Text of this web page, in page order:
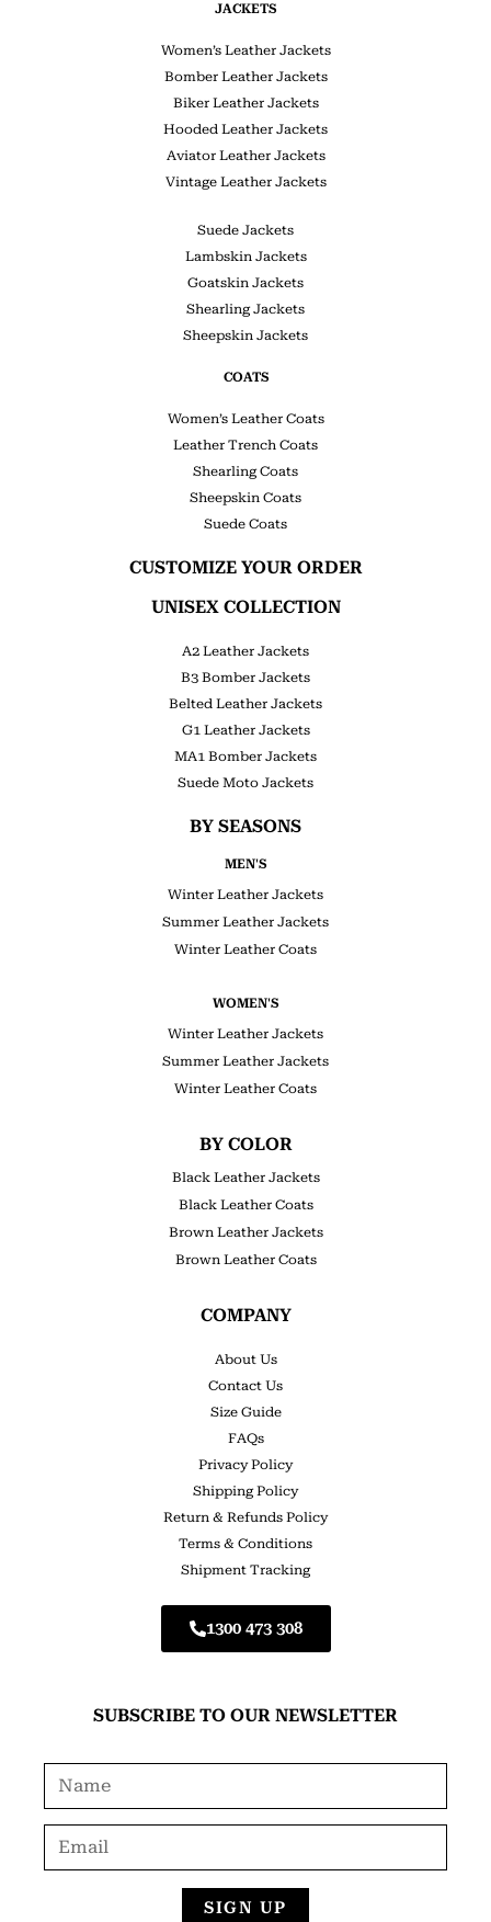
JACKETS
Women’s Leather Jackets
Bomber Leather Jackets
Biker Leather Jackets
Hooded Leather Jackets
Aviator Leather Jackets
Vintage Leather Jackets
Suede Jackets
Lambskin Jackets
Goatskin Jackets
Shearling Jackets
Sheepskin Jackets
COATS
Women’s Leather Coats
Leather Trench Coats
Shearling Coats
Sheepskin Coats
Suede Coats
CUSTOMIZE YOUR ORDER
UNISEX COLLECTION
A2 Leather Jackets
B3 Bomber Jackets
Belted Leather Jackets
G1 Leather Jackets
MA1 Bomber Jackets
Suede Moto Jackets
BY SEASONS
MEN'S
Winter Leather Jackets
Summer Leather Jackets
Winter Leather Coats
WOMEN'S
Winter Leather Jackets
Summer Leather Jackets
Winter Leather Coats
BY COLOR
Black Leather Jackets
Black Leather Coats
Brown Leather Jackets
Brown Leather Coats
COMPANY
About Us
Contact Us
Size Guide
FAQs
Privacy Policy
Shipping Policy
Return & Refunds Policy
Terms & Conditions
Shipment Tracking
1300 473 308
SUBSCRIBE TO OUR NEWSLETTER
SIGN UP